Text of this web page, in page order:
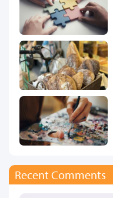
Recent Comments